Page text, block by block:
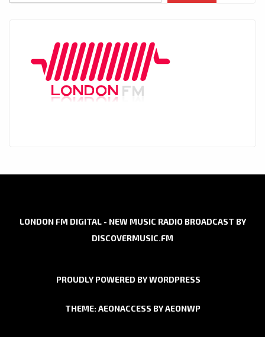
LONDON FM DIGITAL - NEW MUSIC RADIO BROADCAST BY
DISCOVERMUSIC.FM
PROUDLY POWERED BY WORDPRESS
THEME: AEONACCESS BYAEONWP